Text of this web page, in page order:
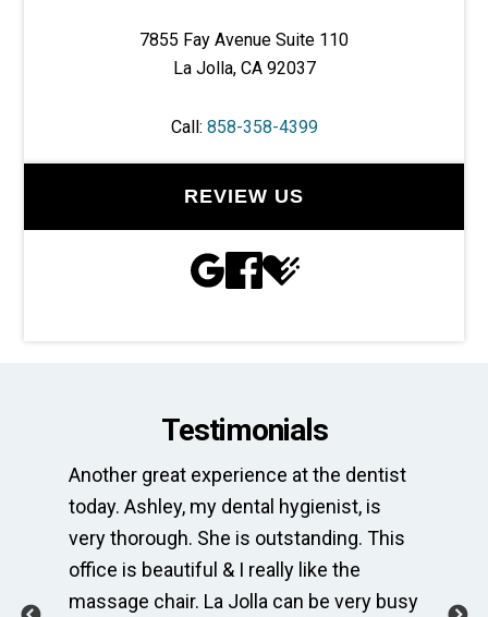
7855 Fay Avenue Suite 110
La Jolla, CA 92037
Call: 858-358-4399
REVIEW US
Testimonials
Another great experience at the dentist
today. Ashley, my dental hygienist, is
very thorough. She is outstanding. This
office is beautiful & I really like the
massage chair. La Jolla can be very busy